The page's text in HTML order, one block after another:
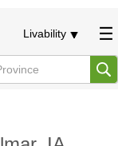
Livability